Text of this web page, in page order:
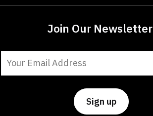
Join Our Newsletter
Constant